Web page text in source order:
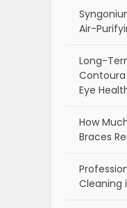
Air-
Long-
Contoura
Eye
How
Braces
Cleaning